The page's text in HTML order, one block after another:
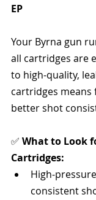
EP
Your Byrna gun
all cartridges are
to high-quality,
cartridges
better shot
✅ What to Look
Cartridges:
High-
consistent